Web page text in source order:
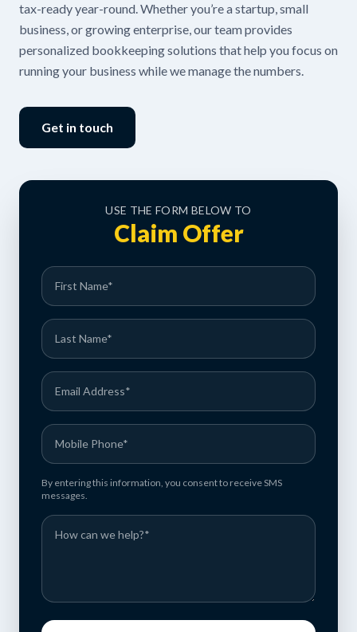
tax-ready year-round. Whether you’re a startup, small
business, or growing enterprise, our team provides
personalized bookkeeping solutions that help you focus on
running your business while we manage the numbers.
Get in touch
USE THE FORM BELOW TO
Claim Offer
By entering this information, you consent to receive SMS
messages.